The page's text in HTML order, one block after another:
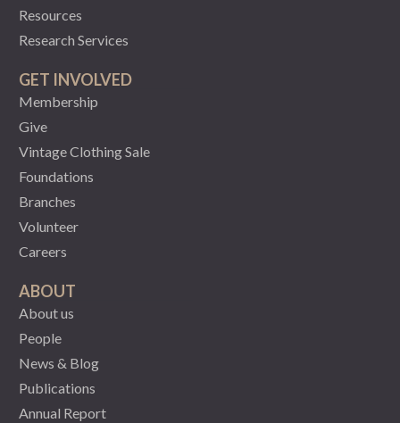
Resources
Research Services
GET INVOLVED
Membership
Give
Vintage Clothing Sale
Foundations
Branches
Volunteer
Careers
ABOUT
About us
People
News & Blog
Publications
Annual Report